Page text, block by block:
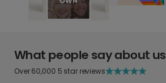
What people say about us
Over 60,000 5 star reviews